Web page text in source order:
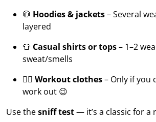
🧥 Hoodies & jackets– Several
layered
👕 Casual shirts or tops– 1–2
sweat/smells
🏃‍♂️ Workout clothes– Only if you
work out 😉
Use thesniff test— it’s a classic for a